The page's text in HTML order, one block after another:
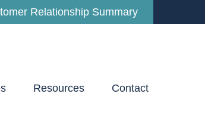
Relationship Summary
Resources Contact